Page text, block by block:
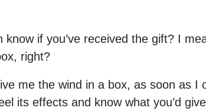
if you’ve received the gift? I
right?
me the wind in a box, as soon as I
its effects and know what you’d